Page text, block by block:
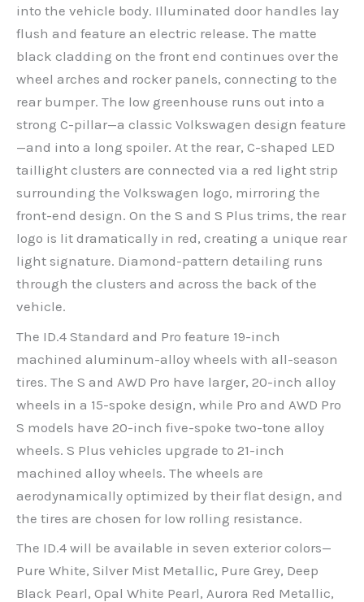
into the vehicle body. Illuminated door handles lay
flush and feature an electric release. The matte
black cladding on the front end continues over the
wheel arches and rocker panels, connecting to the
rear bumper. The low greenhouse runs out into a
strong C-pillar—a classic Volkswagen design feature
—and into a long spoiler. At the rear, C-shaped LED
taillight clusters are connected via a red light strip
surrounding the Volkswagen logo, mirroring the
front-end design. On the S and S Plus trims, the rear
logo is lit dramatically in red, creating a unique rear
light signature. Diamond-pattern detailing runs
through the clusters and across the back of the
vehicle.
The ID.4 Standard and Pro feature 19-inch
machined aluminum-alloy wheels with all-season
tires. The S and AWD Pro have larger, 20-inch alloy
wheels in a 15-spoke design, while Pro and AWD Pro
S models have 20-inch five-spoke two-tone alloy
wheels. S Plus vehicles upgrade to 21-inch
machined alloy wheels. The wheels are
aerodynamically optimized by their flat design, and
the tires are chosen for low rolling resistance.
The ID.4 will be available in seven exterior colors—
Pure White, Silver Mist Metallic, Pure Grey, Deep
Black Pearl, Opal White Pearl, Aurora Red Metallic,